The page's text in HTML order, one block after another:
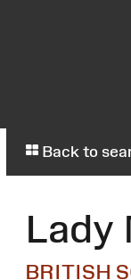
Back to
Lady
BRITISH